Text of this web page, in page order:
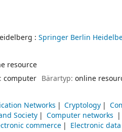
: Springer Berlin
resource
computer Bärartyp: online
Networks Cryptology
Society Computer networks
commerce Electronic